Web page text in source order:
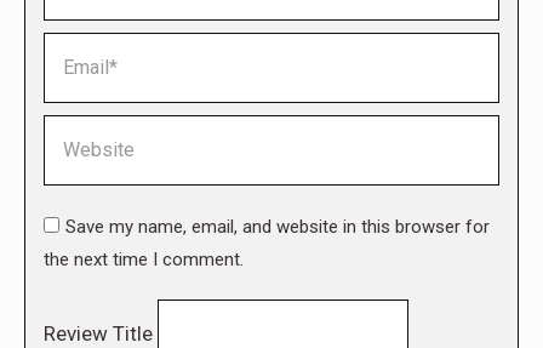
Save my name, email, and website in this browser for
the next time I comment.
Review Title